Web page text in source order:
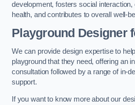
development, fosters social
health, and contributes to overall well-
Playground Designer
We can provide design expertise to
playground that they need, offering an
consultation followed by a range of in-
support.
If you want to know more about our